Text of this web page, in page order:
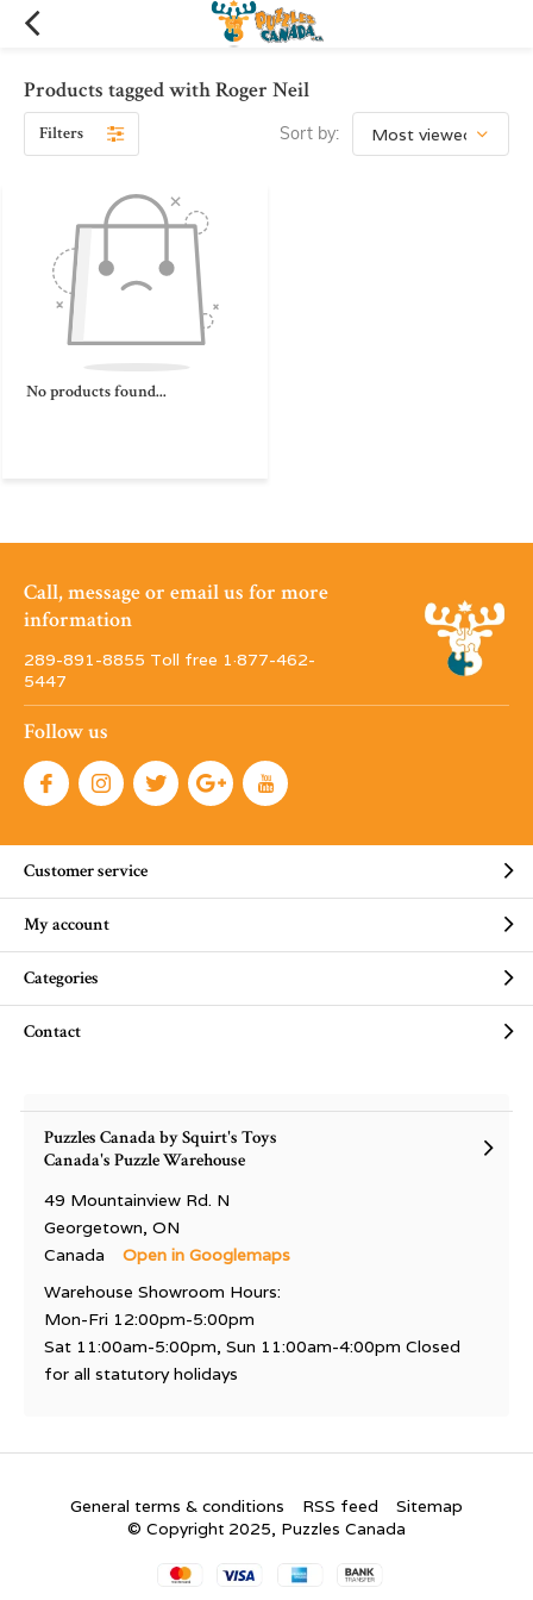
Products tagged with Roger Neil
Filters Sort by:
No products found...
Call, message or email us for more
information
289-891-8855 Toll free 1·877-462-
5447
Follow us
Customer service
My account
Categories
Contact
Puzzles Canada by Squirt's Toys
Canada's Puzzle Warehouse
49 Mountainview Rd. N
Georgetown, ON
Canada
Open in Googlemaps
Warehouse Showroom Hours:
Mon-Fri 12:00pm-5:00pm
Sat 11:00am-5:00pm, Sun 11:00am-4:00pm Closed
for all statutory holidays
General terms & conditions RSS feed
Sitemap
© Copyright 2025, Puzzles Canada